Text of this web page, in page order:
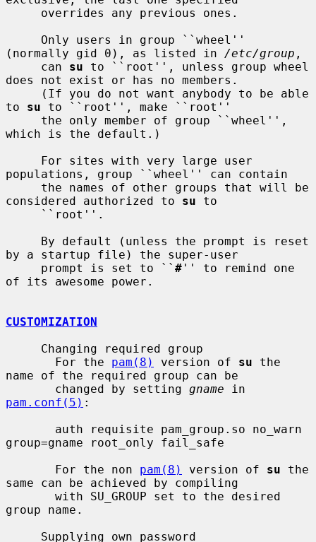
(normally gid 0), as listed in /etc/group ,
     can
su to ``root'', unless group wheel
does not exist or has no members.
to su to ``root'', make ``root''
which is the default.)
populations, group ``wheel'' can contain
considered authorized to su to
by a startup file) the super-user
     prompt is set to ``
# '' to remind one
of its awesome power.
CUSTOMIZATION
       For the
pam(8) version of su the
name of the required group can be
       changed by setting
gname
pam.conf(5) :
group=gname root_only fail_safe
       For the non
pam(8) version of su the
same can be achieved by compiling
group name.